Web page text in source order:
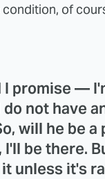
of
I promise —
not have
will he be
be there.
unless it's